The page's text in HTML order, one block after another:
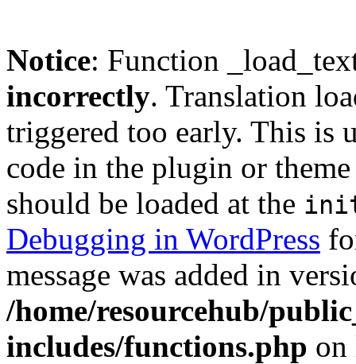
Notice: Function
incorrectly. Translation
triggered too early. This is
code in the plugin or
should be loaded at the
Debugging in WordPress
message was added in
/home/resourcehub/
includes/functions.php